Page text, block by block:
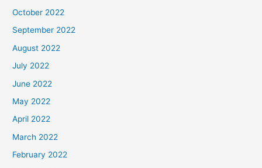
October 2022
September 2022
August 2022
July 2022
June 2022
May 2022
April 2022
March 2022
February 2022